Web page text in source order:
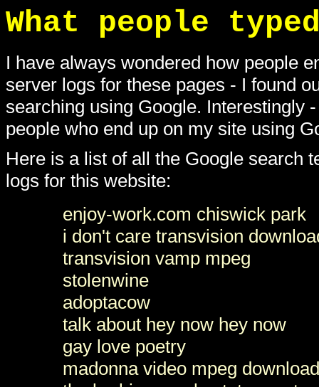
What people
I have always wondered how people
server logs for these pages - I found
searching using Google. Interestingly
people who end up on my site using
Here is a list of all the Google search
logs for this website:
enjoy-work.com chiswick park
i don't care transvision
transvision vamp mpeg
stolenwine
adoptacow
talk about hey now hey now
gay love poetry
madonna video mpeg